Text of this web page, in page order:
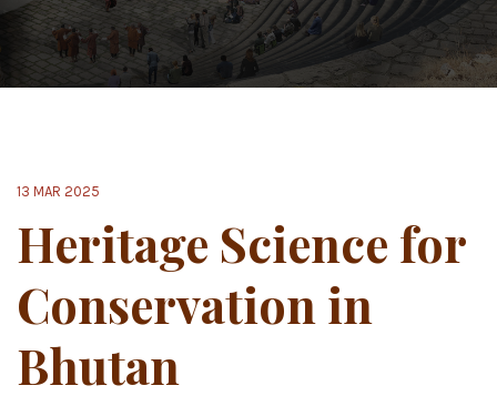
13 MAR 2025
Heritage Science for
Conservation in
Bhutan